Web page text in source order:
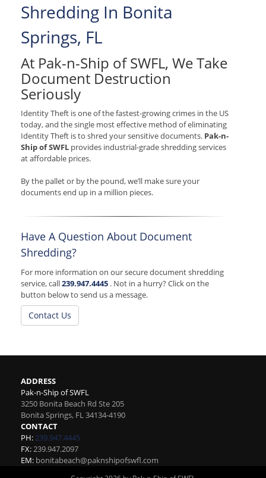
Shredding In Bonita
Springs, FL
At Pak-n-Ship of SWFL, We Take
Document Destruction
Seriously
Identity Theft is one of the fastest-growing crimes in the US
today, and the single most effective method of eliminating
Identity Theft is to shred your sensitive documents. Pak-n-
Ship of SWFL provides industrial-grade shredding services
at affordable prices.
By the pallet or by the pound, we’ll make sure your
documents end up in a million pieces.
Have A Question About Document
Shredding?
For more information on our secure document shredding
service, call239.947.4445 . Not in a hurry? Click on the
button below to send us a message.
Contact Us
ADDRESS
Pak-n-Ship of SWFL
3250 Bonita Beach Rd Ste 205
Bonita Springs, FL34134-4190
CONTACT
PH:239.947.4445
FX:239.947.2097
EM: bonitabeach@paknshipofswfl.com